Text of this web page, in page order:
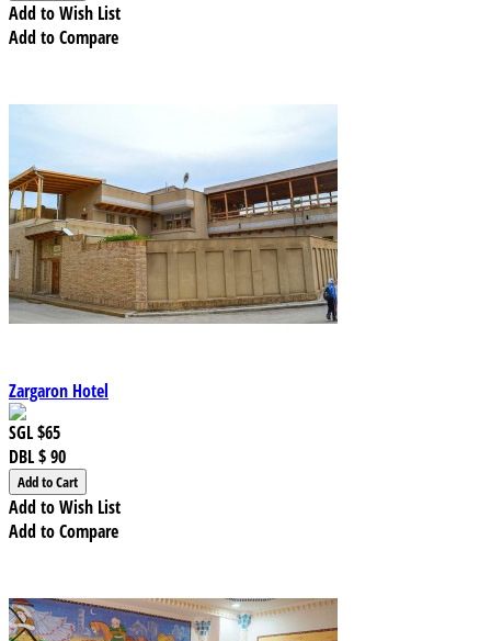
Add to Wish List
Add to Compare
Zargaron Hotel
SGL$65
DBL$ 90
Add to Wish List
Add to Compare